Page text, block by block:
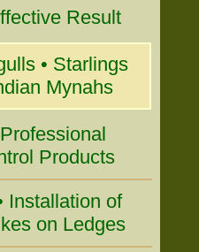
Result
• Starlings
Mynahs
Products
Installation of
on Ledges